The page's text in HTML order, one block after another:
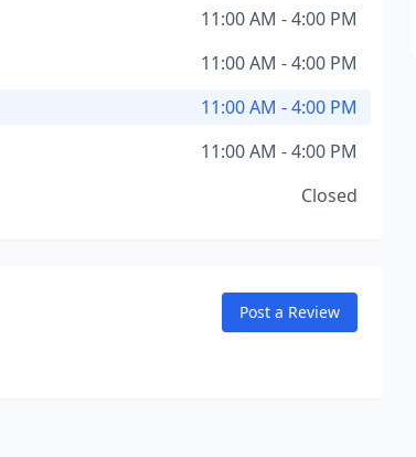
11:00 AM - 4:00 PM
11:00 AM - 4:00 PM
11:00 AM - 4:00 PM
11:00 AM - 4:00 PM
Closed
Post a Review